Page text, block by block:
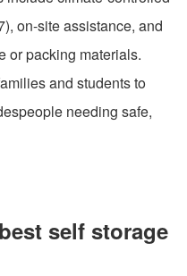
on-site assistance, and
or packing materials.
and students to
needing safe,
self storage